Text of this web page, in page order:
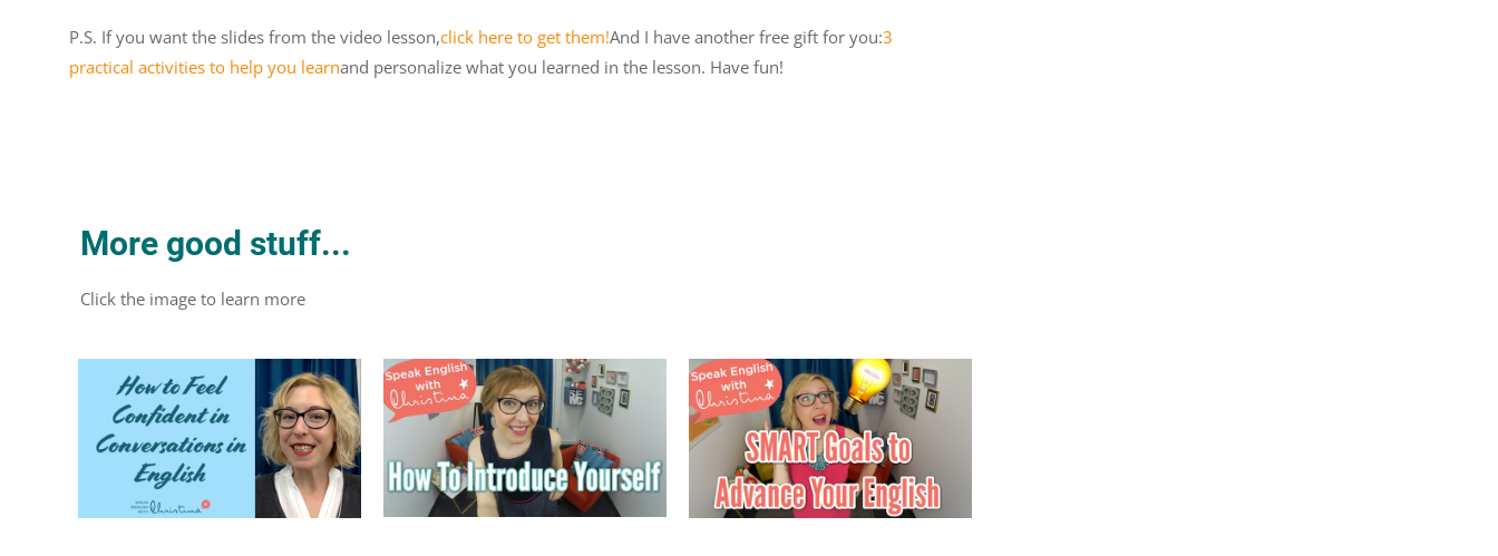
P.S. If you want the slides from the video lesson,click here to get them!And I have another free gift for you:3
practical activities to help you learnand personalize what you learned in the lesson. Have fun!
More good stuff...
Click the image to learn more